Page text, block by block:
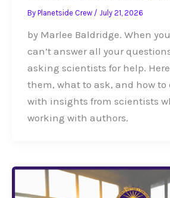
By Planetside Crew / July 21, 2026
by Marlee Baldridge. When
can’t answer all your
asking scientists for help.
them, what to ask, and how
with insights from scientists
working with authors.